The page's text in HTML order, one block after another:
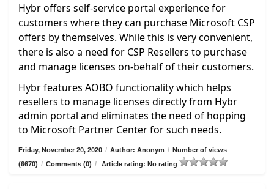
Hybr offers self-service portal experience for
customers where they can purchase Microsoft CSP
offers by themselves. While this is very convenient,
there is also a need for CSP Resellers to purchase
and manage licenses on-behalf of their customers.
Hybr features AOBO functionality which helps
resellers to manage licenses directly from Hybr
admin portal and eliminates the need of hopping
to Microsoft Partner Center for such needs.
Friday, November 20, 2020 / Author: Anonym / Number of views
(6670) / Comments (0) / Article rating: No rating